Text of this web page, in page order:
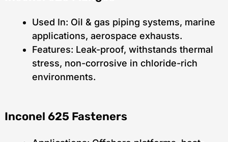
Used In: Oil & gas piping systems, marine
applications, aerospace exhausts.
Features: Leak-proof, withstands thermal
stress, non-corrosive in chloride-rich
environments.
Inconel 625 Fasteners